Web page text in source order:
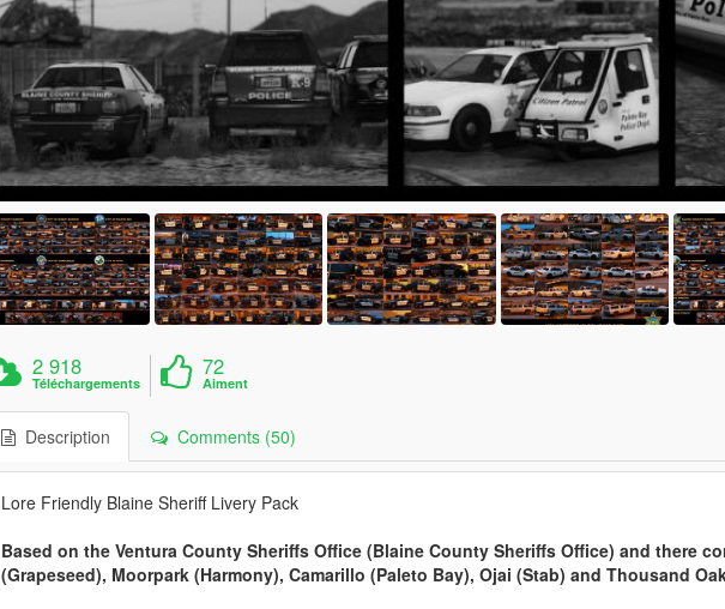
2 918
Téléchargements
72
Aiment
Description Comments (50)
Lore Friendly Blaine Sheriff Livery Pack
Based on the Ventura County Sheriffs Office (Blaine County Sheriffs Office) and there
(Grapeseed), Moorpark (Harmony), Camarillo (Paleto Bay), Ojai (Stab) and Thousand